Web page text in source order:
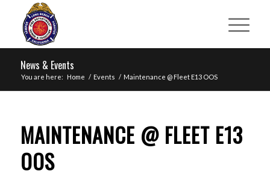
News & Events
You are here: Home / Events / Maintenance @ Fleet E13 OOS
MAINTENANCE @ FLEET E13
OOS